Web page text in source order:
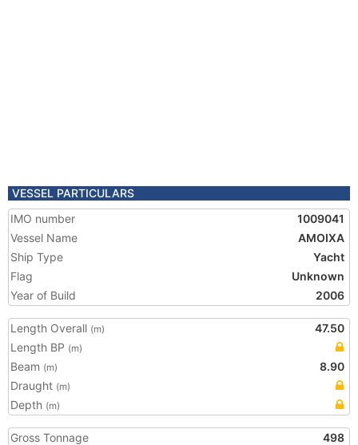
VESSEL PARTICULARS
IMO number
1009041
Vessel Name
AMOIXA
Ship Type
Yacht
Flag
Unknown
Year of Build
2006
Length Overall (m)
47.50
Length BP (m)
Beam (m)
8.90
Draught (m)
Depth (m)
Gross Tonnage
498